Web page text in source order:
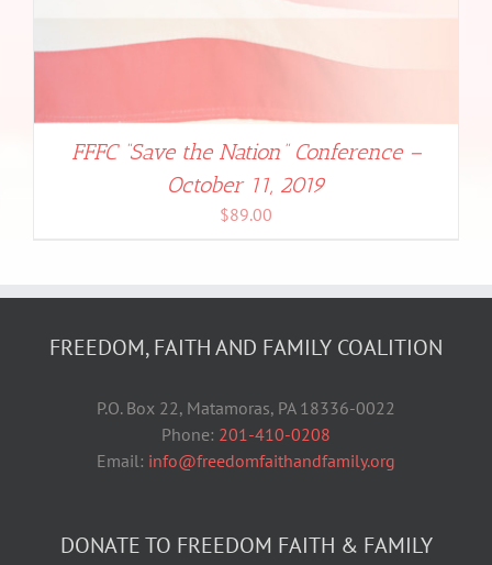
FFFC “Save the Nation” Conference –
October 11, 2019
$89.00
FREEDOM, FAITH AND FAMILY COALITION
P.O. Box 22, Matamoras, PA 18336-0022
Phone: 201-410-0208
Email: info@freedomfaithandfamily.org
DONATE TO FREEDOM FAITH & FAMILY